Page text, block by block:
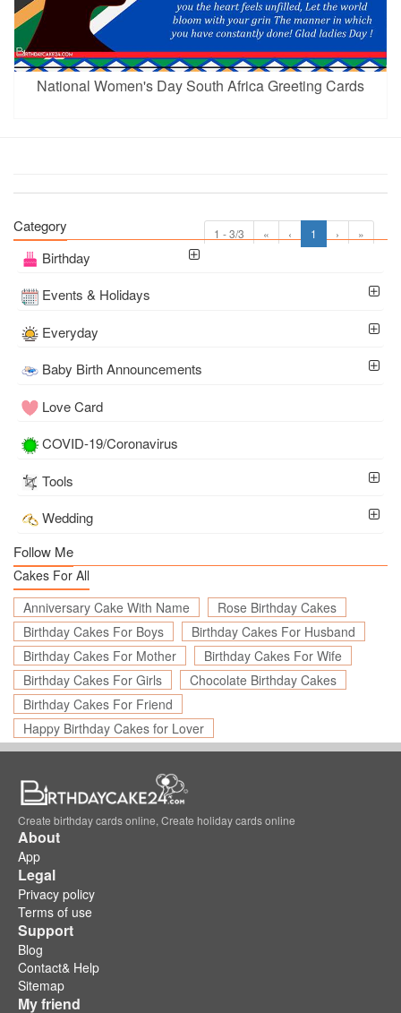
National Women's Day South Africa Greeting Cards
1 - 3/3 « ‹ 1 › »
Category
Birthday
Events & Holidays
Everyday
Baby Birth Announcements
Love Card
COVID-19/Coronavirus
Tools
Wedding
Follow Me
Cakes For All
Anniversary Cake With Name
Rose Birthday Cakes
Birthday Cakes For Boys
Birthday Cakes For Husband
Birthday Cakes For Mother
Birthday Cakes For Wife
Birthday Cakes For Girls
Chocolate Birthday Cakes
Birthday Cakes For Friend
Happy Birthday Cakes for Lover
Create birthday cards online, Create holiday cards online
About
App
Legal
Privacy policy
Terms of use
Support
Blog
Contact& Help
Sitemap
My friend